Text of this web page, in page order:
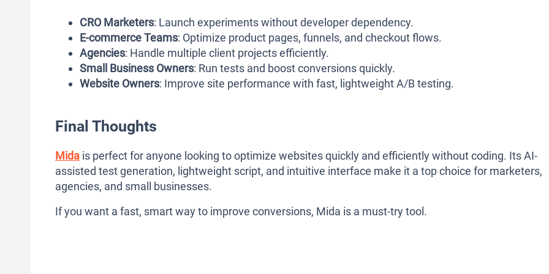
CRO Marketers: Launch experiments without developer dependency.
E-commerce Teams: Optimize product pages, funnels, and checkout flows.
Agencies: Handle multiple client projects efficiently.
Small Business Owners: Run tests and boost conversions quickly.
Website Owners: Improve site performance with fast, lightweight A/B testing.
Final Thoughts
Mida is perfect for anyone looking to optimize websites quickly and efficiently without coding. Its AI-
assisted test generation, lightweight script, and intuitive interface make it a top choice for marketers,
agencies, and small businesses.
If you want a fast, smart way to improve conversions, Mida is a must-try tool.